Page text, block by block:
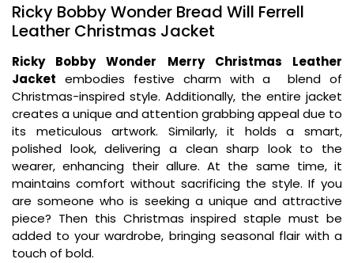
Ricky Bobby Wonder Bread Will Ferrell
Leather Christmas Jacket
Ricky Bobby Wonder Merry Christmas Leather
Jacket embodies festive charm with a blend of
Christmas-inspired style. Additionally, the entire jacket
creates a unique and attention grabbing appeal due to
its meticulous artwork. Similarly, it holds a smart,
polished look, delivering a clean sharp look to the
wearer, enhancing their allure. At the same time, it
maintains comfort without sacrificing the style. If you
are someone who is seeking a unique and attractive
piece? Then this Christmas inspired staple must be
added to your wardrobe, bringing seasonal flair with a
touch of bold.